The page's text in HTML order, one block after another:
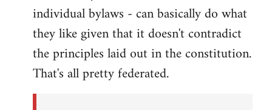
individual bylaws - can basically do what
they like given that it doesn't contradict
the principles laid out in the constitution.
That's all pretty federated.